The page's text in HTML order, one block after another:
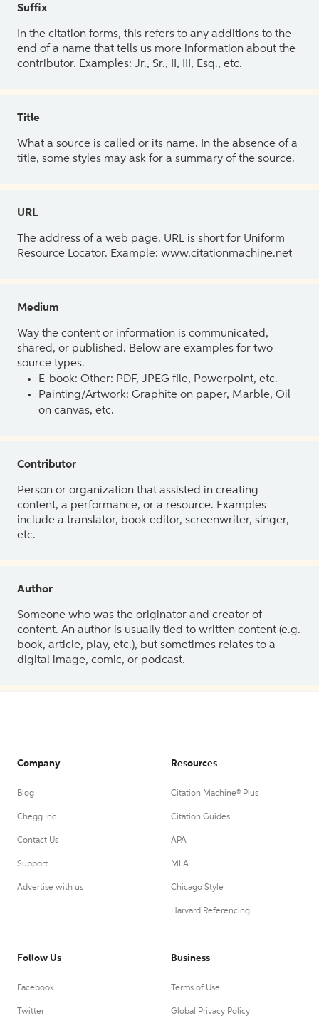
Suffix
In the citation forms, this refers to any additions to the
end of a name that tells us more information about the
contributor. Examples: Jr., Sr., II, III, Esq., etc.
Title
What a source is called or its name. In the absence of a
title, some styles may ask for a summary of the source.
URL
The address of a web page. URL is short for Uniform
Resource Locator. Example: www.citationmachine.net
Medium
Way the content or information is communicated,
shared, or published. Below are examples for two
source types.
E-book: Other: PDF, JPEG file, Powerpoint, etc.
Painting/Artwork: Graphite on paper, Marble, Oil
on canvas, etc.
Contributor
Person or organization that assisted in creating
content, a performance, or a resource. Examples
include a translator, book editor, screenwriter, singer,
etc.
Author
Someone who was the originator and creator of
content. An author is usually tied to written content (e.g.
book, article, play, etc.), but sometimes relates to a
digital image, comic, or podcast.
Company
Blog
Chegg Inc.
Contact Us
Support
Advertise with us
Resources
Citation Machine® Plus
Citation Guides
APA
MLA
Chicago Style
Harvard Referencing
Follow Us
Facebook
Twitter
Business
Terms of Use
Global Privacy Policy